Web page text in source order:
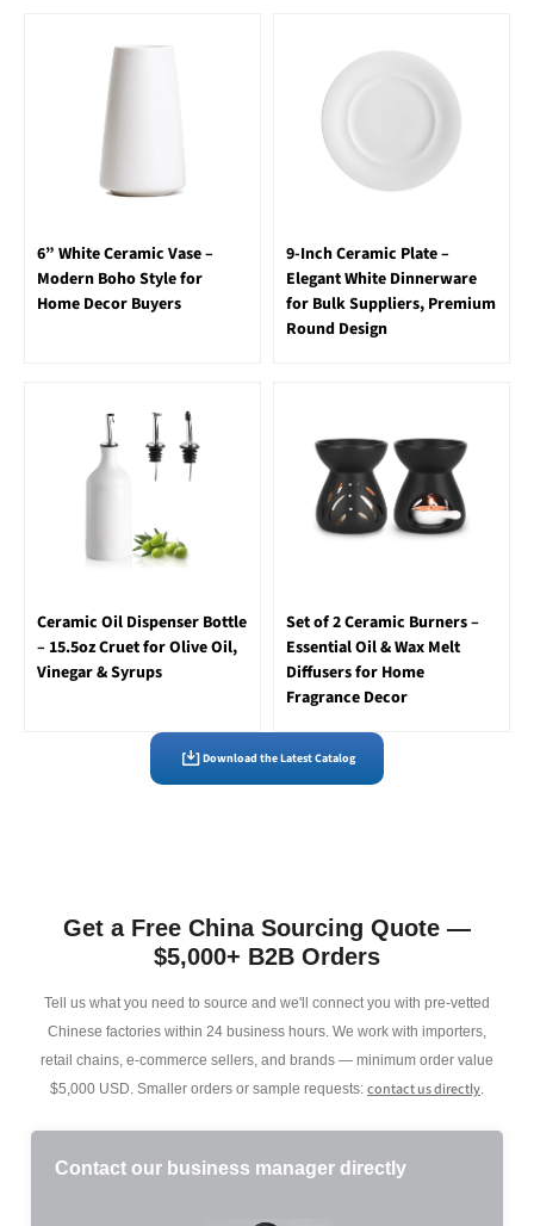
6” White Ceramic Vase –
Modern Boho Style for
Home Decor Buyers
9-Inch Ceramic Plate –
Elegant White Dinnerware
for Bulk Suppliers, Premium
Round Design
Ceramic Oil Dispenser Bottle
– 15.5oz Cruet for Olive Oil,
Vinegar & Syrups
Set of 2 Ceramic Burners –
Essential Oil & Wax Melt
Diffusers for Home
Fragrance Decor
Download the Latest Catalog
Get a Free China Sourcing Quote —
$5,000+ B2B Orders
Tell us what you need to source and we'll connect you with pre-vetted
Chinese factories within 24 business hours. We work with importers,
retail chains, e-commerce sellers, and brands — minimum order value
$5,000 USD. Smaller orders or sample requests: contact us directly.
Contact our business manager directly